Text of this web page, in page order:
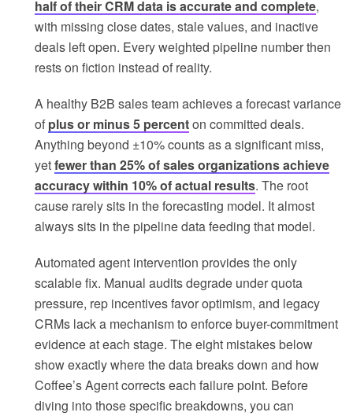
half of their CRM data is accurate and complete,
with missing close dates, stale values, and inactive
deals left open. Every weighted pipeline number then
rests on fiction instead of reality.
A healthy B2B sales team achieves a forecast variance
of plus or minus 5 percenton committed deals.
Anything beyond ±10% counts as a significant miss,
yetfewer than 25% of sales organizations achieve
accuracy within 10% of actual results. The root
cause rarely sits in the forecasting model. It almost
always sits in the pipeline data feeding that model.
Automated agent intervention provides the only
scalable fix. Manual audits degrade under quota
pressure, rep incentives favor optimism, and legacy
CRMs lack a mechanism to enforce buyer-commitment
evidence at each stage. The eight mistakes below
show exactly where the data breaks down and how
Coffee’s Agent corrects each failure point. Before
diving into those specific breakdowns, you can